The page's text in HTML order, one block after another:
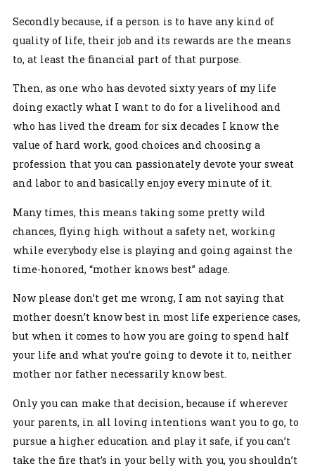
Secondly because, if a person is to have any kind of
quality of life, their job and its rewards are the means
to, at least the financial part of that purpose.
Then, as one who has devoted sixty years of my life
doing exactly what I want to do for a livelihood and
who has lived the dream for six decades I know the
value of hard work, good choices and choosing a
profession that you can passionately devote your sweat
and labor to and basically enjoy every minute of it.
Many times, this means taking some pretty wild
chances, flying high without a safety net, working
while everybody else is playing and going against the
time-honored, “mother knows best” adage.
Now please don’t get me wrong, I am not saying that
mother doesn’t know best in most life experience cases,
but when it comes to how you are going to spend half
your life and what you’re going to devote it to, neither
mother nor father necessarily know best.
Only you can make that decision, because if wherever
your parents, in all loving intentions want you to go, to
pursue a higher education and play it safe, if you can’t
take the fire that’s in your belly with you, you shouldn’t